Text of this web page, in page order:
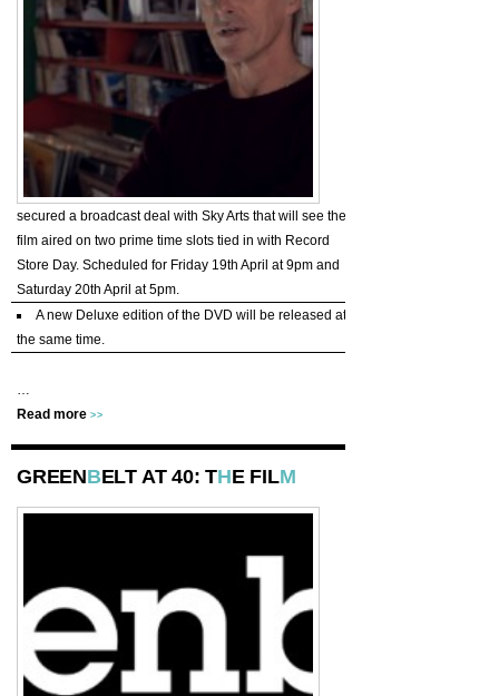
secured a broadcast deal with Sky Arts that will see the
film aired on two prime time slots tied in with Record
Store Day. Scheduled for Friday 19th April at 9pm and
Saturday 20th April at 5pm.
A new Deluxe edition of the DVD will be released at
the same time.
…
Read more >>
GREENBELT AT 40: THE FILM